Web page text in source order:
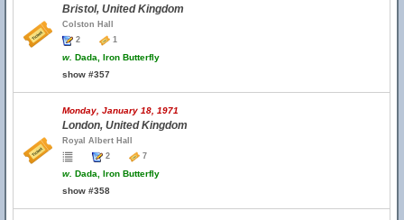
Bristol, United Kingdom
Colston Hall
2
1
w. Dada, Iron Butterfly
show #357
Monday, January 18, 1971
London, United Kingdom
Royal Albert Hall
2
7
w. Dada, Iron Butterfly
show #358